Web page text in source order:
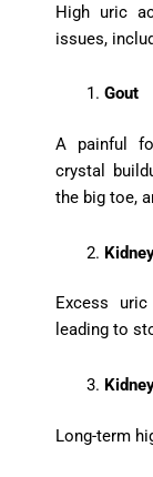
High uric
issues,
Gout
A painful
crystal
the big toe,
Excess
leading to
Long-term